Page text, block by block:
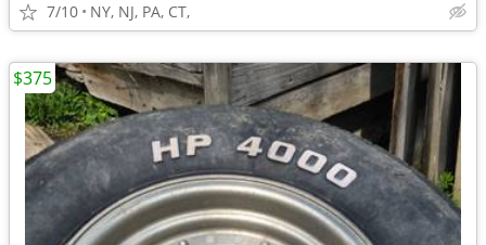
7/10 NY, NJ, PA, CT,
$375